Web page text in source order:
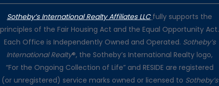
Sotheby’s International Realty Affiliates LLC fully supports the
principles of the Fair Housing Act and the Equal Opportunity Act.
Each Office is Independently Owned and Operated. Sotheby’s
International Realty®, the Sotheby’s International Realty logo,
“For the Ongoing Collection of Life” and RESIDE are registered
(or unregistered) service marks owned or licensed to Sotheby’s